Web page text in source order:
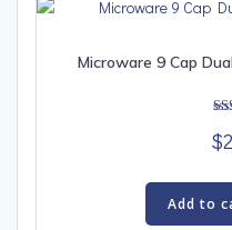
Microware 9 Cap
$
Add to